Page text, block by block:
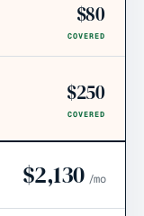
$80
COVERED
$250
COVERED
$2,130 /mo